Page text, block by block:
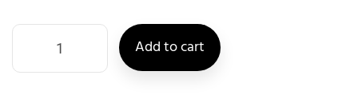
Add to cart